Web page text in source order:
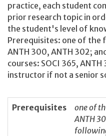
practice, each student
prior research topic in
the student's level of
Prerequisites: one of the
ANTH 300, ANTH 302;
courses: SOCI 365,
instructor if not a senior
Prerequisites
one of
ANTH